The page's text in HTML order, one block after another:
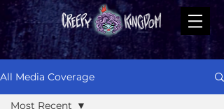
All Media Coverage
Most Recent